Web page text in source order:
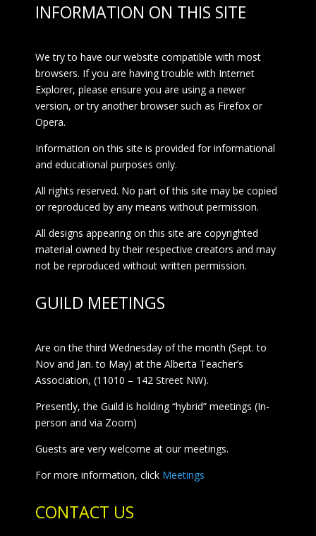
INFORMATION ON THIS SITE
We try to have our website compatible with most
browsers. If you are having trouble with Internet
Explorer, please ensure you are using a newer
version, or try another browser such as Firefox or
Opera.
Information on this site is provided for informational
and educational purposes only.
All rights reserved. No part of this site may be copied
or reproduced by any means without permission.
All designs appearing on this site are copyrighted
material owned by their respective creators and may
not be reproduced without written permission.
GUILD MEETINGS
Are on the third Wednesday of the month (Sept. to
Nov and Jan. to May) at the Alberta Teacher’s
Association, (11010 – 142 Street NW).
Presently, the Guild is holding “hybrid” meetings (In-
person and via Zoom)
Guests are very welcome at our meetings.
For more information, click Meetings
CONTACT US